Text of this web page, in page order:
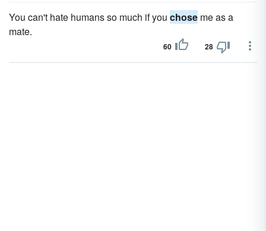
You can't hate humans so much if you chose me as a
mate.
60 28